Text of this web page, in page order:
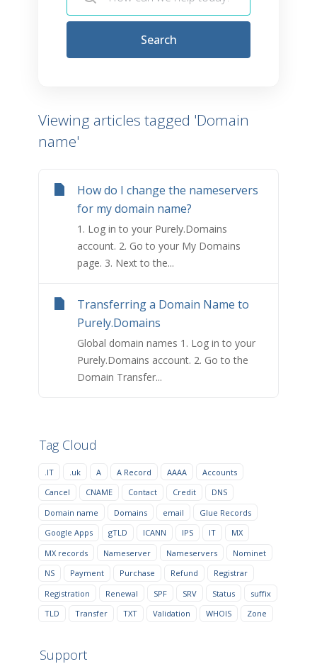
Tag Cloud
.IT .uk A A Record AAAA
Accounts
Cancel
CNAME Contact Credit
DNS
Domain name
Domains email
Glue Records
Google Apps
gTLD ICANN IPS IT
MX
MX records
Nameserver Nameservers
Nominet
NS
Payment Purchase Refund
Registrar
Registration
Renewal SPF SRV Status
suffix
TLD
Transfer TXT Validation WHOIS Zone
Support
Search
Viewing articles tagged 'Domain
name'
How do I change the nameservers
for my domain name?
1. Log in to your Purely.Domains
account. 2. Go to your My Domains
page. 3. Next to the...
Transferring a Domain Name to
Purely.Domains
Global domain names 1. Log in to your
Purely.Domains account. 2. Go to the
Domain Transfer...